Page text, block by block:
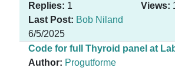
Replies: 1 Views:
Last Post: Bob Niland
6/5/2025
Code for full Thyroid panel at
Author: Progutforme